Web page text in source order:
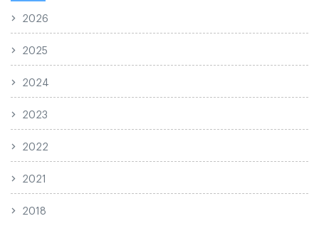
2026
2025
2024
2023
2022
2021
2018